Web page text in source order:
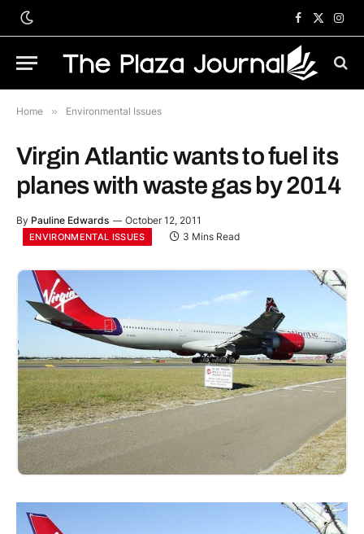
Facebook
X
Home » Environmental Issues
Virgin Atlantic wants to fuel its
planes with waste gas by 2014
By Pauline Edwards October 12, 2011
ENVIRONMENTAL ISSUES 3 Mins Read